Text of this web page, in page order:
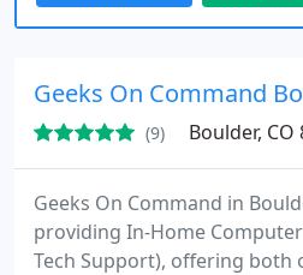
Geeks On Command
(9) Boulder, CO
Geeks On Command in
providing In-Home
Tech Support), offering both